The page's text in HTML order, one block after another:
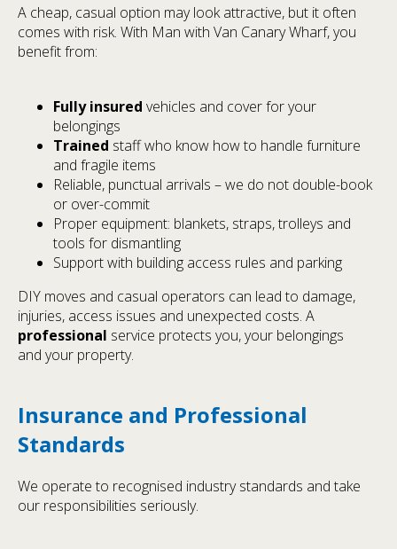
A cheap, casual option may look attractive, but it often
comes with risk. With Man with Van Canary Wharf, you
benefit from:
Fully insured vehicles and cover for your
belongings
Trained staff who know how to handle furniture
and fragile items
Reliable, punctual arrivals – we do not double-book
or over-commit
Proper equipment: blankets, straps, trolleys and
tools for dismantling
Support with building access rules and parking
DIY moves and casual operators can lead to damage,
injuries, access issues and unexpected costs. A
professional service protects you, your belongings
and your property.
Insurance and Professional
Standards
We operate to recognised industry standards and take
our responsibilities seriously.